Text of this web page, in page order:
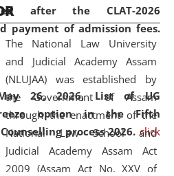
after the CLAT-2026
payment of admission fees.
26, 2026, List of UG
option in the Fifth
process 2026. click
research facilities to students
scholars drawn from across the
including the North East,
from different socio-
ethnic, religious and
backgrounds.
The National Law University
and Judicial Academy Assam
(NLUJAA) was established by
the Government of Assam
through the enactment of the
National Law School and
Judicial Academy Assam Act
2009 (Assam Act No. XXV of